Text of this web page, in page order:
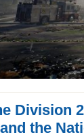
Division
the